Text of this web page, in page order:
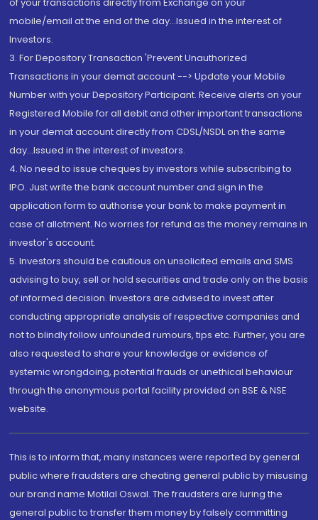
mobile/email at the end of the day...Issued in the interest of
Investors.
3. For Depository Transaction 'Prevent Unauthorized
Transactions in your demat account --> Update your Mobile
Number with your Depository Participant. Receive alerts on your
Registered Mobile for all debit and other important transactions
in your demat account directly from CDSL/NSDL on the same
day...Issued in the interest of investors.
4. No need to issue cheques by investors while subscribing to
IPO. Just write the bank account number and sign in the
application form to authorise your bank to make payment in
case of allotment. No worries for refund as the money remains in
investor's account.
5. Investors should be cautious on unsolicited emails and SMS
advising to buy, sell or hold securities and trade only on the basis
of informed decision. Investors are advised to invest after
conducting appropriate analysis of respective companies and
not to blindly follow unfounded rumours, tips etc. Further, you are
also requested to share your knowledge or evidence of
systemic wrongdoing, potential frauds or unethical behaviour
through the anonymous portal facility provided on BSE & NSE
website.
This is to inform that, many instances were reported by general
public where fraudsters are cheating general public by misusing
our brand name Motilal Oswal. The fraudsters are luring the
general public to transfer them money by falsely committing